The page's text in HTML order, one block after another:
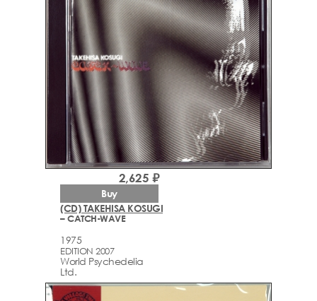
(CD) TAKEHISA KOSUGI
– CATCH-WAVE
1975
EDITION 2007
World Psychedelia
Ltd.
2,625 ₽
Buy